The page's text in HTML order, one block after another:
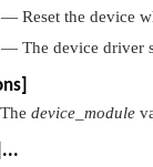
— Reset the device
— The device driver
device_module
]...